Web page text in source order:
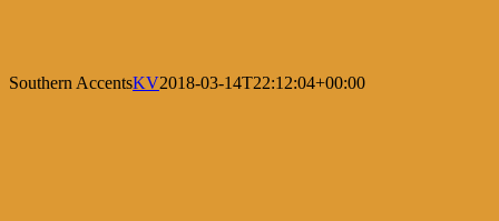
Southern AccentsKV2018-03-14T22:12:04+00:00